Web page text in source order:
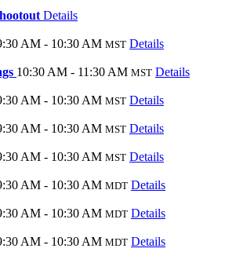
Details
AM - 10:30 AM MST Details
10:30 AM - 11:30 AM MST Details
AM - 10:30 AM MST Details
AM - 10:30 AM MST Details
AM - 10:30 AM MST Details
AM - 10:30 AM MDT Details
AM - 10:30 AM MDT Details
AM - 10:30 AM MDT Details